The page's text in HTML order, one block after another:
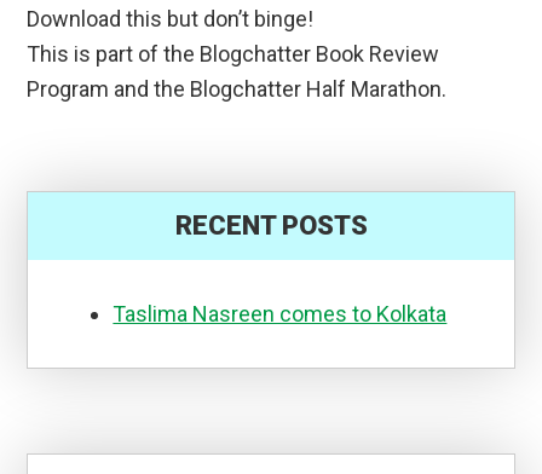
Download this but don’t binge!
This is part of the Blogchatter Book Review
Program and the Blogchatter Half Marathon.
RECENT POSTS
Taslima Nasreen comes to Kolkata